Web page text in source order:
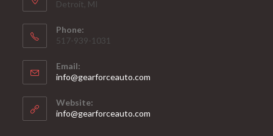
Detroit, MI
Phone:
517-939-1031
Email:
info@gearforceauto.com
Website:
info@gearforceauto.com